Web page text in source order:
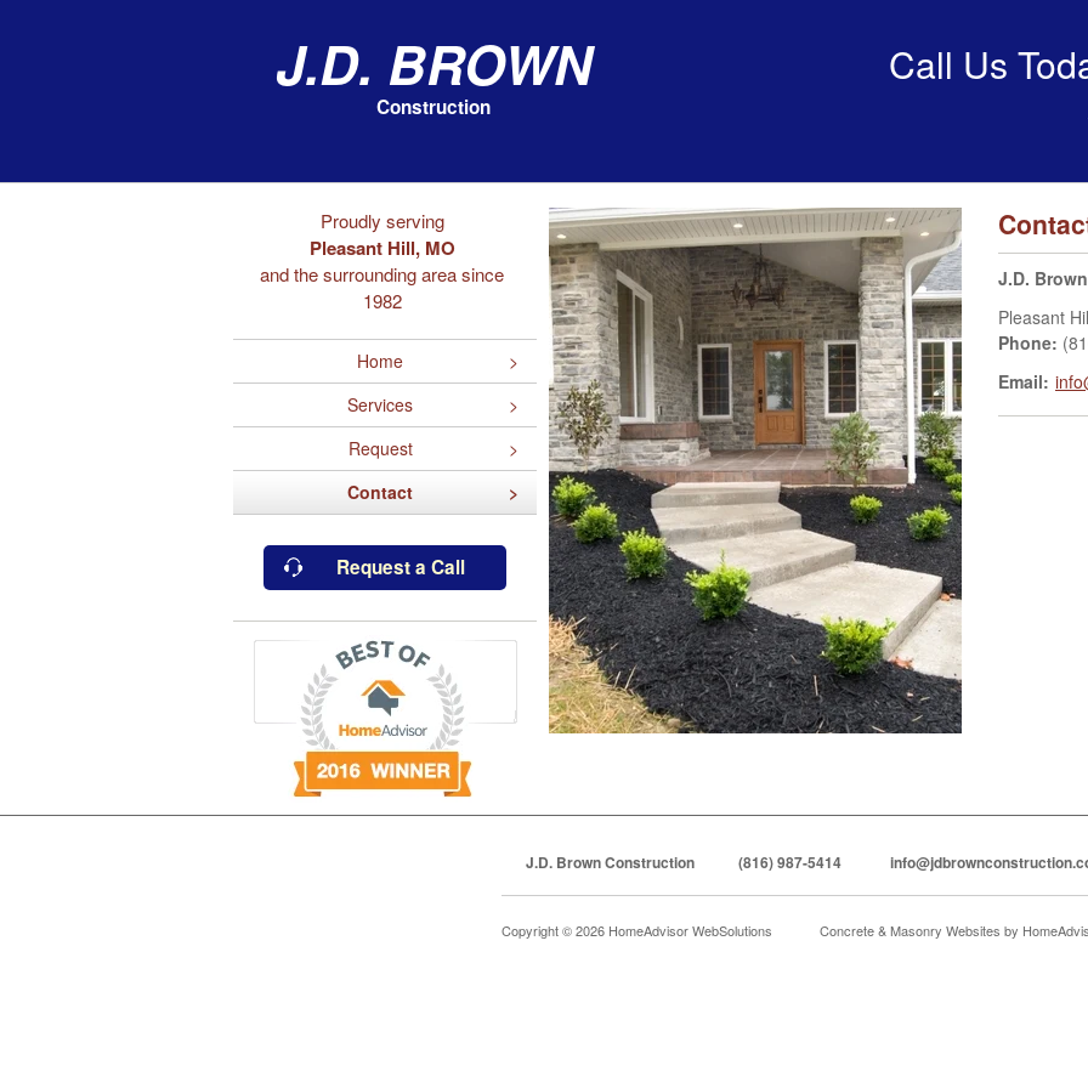
J.D. Brown
Construction
Call Us
Proudly serving
Pleasant Hill, MO
and the surrounding area since
1982
Home
Services
Request
Contact
Request a Call
J.D.
Pleasant
Phone:
Email:
J.D. Brown Construction (816) 987-5414
Copyright © 2026 HomeAdvisor WebSolutions Concrete & Masonry Websites by